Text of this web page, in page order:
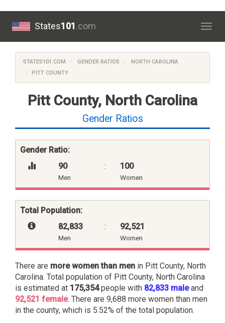
States101.com
STATES101.COM GENDER RATIOS
NORTH CAROLINA
PITT COUNTY
Pitt County, North Carolina
Gender Ratios
Gender Ratio:
90
Men
: 100
Women
Total Population:
82,833
Men
: 92,521
Women
There are more women than men in Pitt County, North
Carolina. Total population of Pitt County, North Carolina
is estimated at 175,354people with 82,833 maleand
92,521 female. There are 9,688 more women than men
in the county, which is 5.52% of the total population.